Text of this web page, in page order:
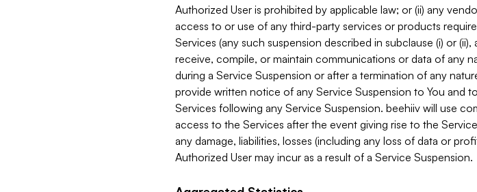
Authorized User is prohibited by applicable law; or (ii) any
access to or use of any third-party services or products
Services (any such suspension described in subclause (i) or
receive, compile, or maintain communications or data of any
during a Service Suspension or after a termination of any
provide written notice of any Service Suspension to You and
Services following any Service Suspension. beehiiv will use
access to the Services after the event giving rise to the
any damage, liabilities, losses (including any loss of data or
Authorized User may incur as a result of a Service Suspension.